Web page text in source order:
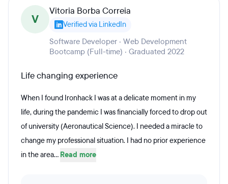
V
Vitoria Borba Correia
Verified via LinkedIn
Software Developer · Web Development
Bootcamp (Full-time) · Graduated 2022
Life changing experience
When I found Ironhack I was at a delicate moment in my
life, during the pandemic I was financially forced to drop out
of university (Aeronautical Science). I needed a miracle to
change my professional situation. I had no prior experience
in the area... Read more